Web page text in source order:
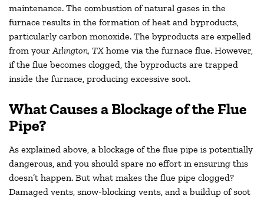
maintenance. The combustion of natural gases in the
furnace results in the formation of heat and byproducts,
particularly carbon monoxide. The byproducts are expelled
from your Arlington, TXhome via the furnace flue. However,
if the flue becomes clogged, the byproducts are trapped
inside the furnace, producing excessive soot.
What Causes a Blockage of the Flue
Pipe?
As explained above, a blockage of the flue pipe is potentially
dangerous, and you should spare no effort in ensuring this
doesn’t happen. But what makes the flue pipe clogged?
Damaged vents, snow-blocking vents, and a buildup of soot